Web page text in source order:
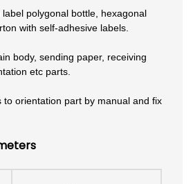
polygonal bottle, hexagonal
with self-adhesive labels.
body, sending paper, receiving
etc parts.
to orientation part by manual and fix